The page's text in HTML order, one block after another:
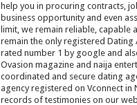
help you in procuring contracts,
business opportunity and even
limit, we remain reliable, capable
remain the only registered Dating
rated number 1 by google and
Ovasion magazine and naija
coordinated and secure dating
agency registered on Vconnect in
records of testimonies on our